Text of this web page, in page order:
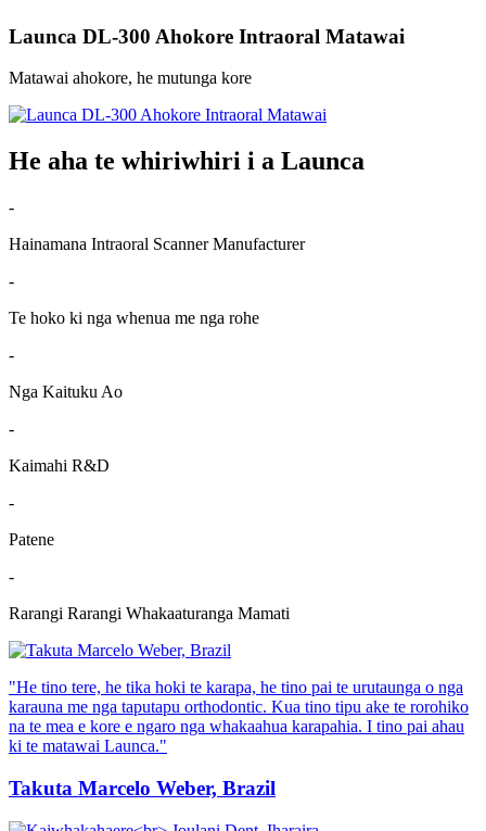
Launca DL-300 Ahokore Intraoral Matawai
Matawai ahokore, he mutunga kore
He aha te whiriwhiri i a Launca
-
Hainamana Intraoral Scanner Manufacturer
-
Te hoko ki nga whenua me nga rohe
-
Nga Kaituku Ao
-
Kaimahi R&D
-
Patene
-
Rarangi Rarangi Whakaaturanga Mamati
"He tino tere, he tika hoki te karapa, he tino pai te urutaunga o nga
karauna me nga taputapu orthodontic. Kua tino tipu ake te rorohiko
na te mea e kore e ngaro nga whakaahua karapahia. I tino pai ahau
ki te matawai Launca."
Takuta Marcelo Weber, Brazil